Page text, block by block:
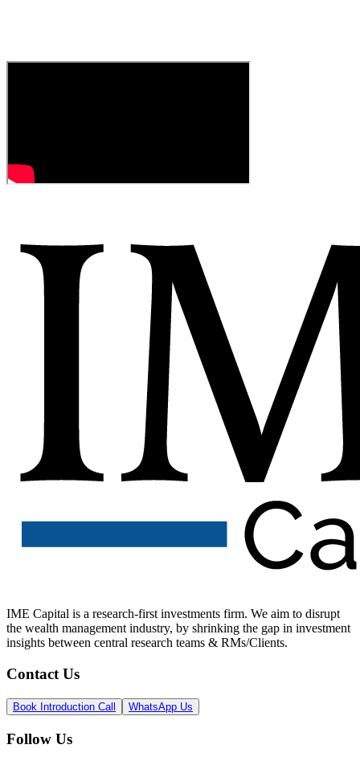
IME Capital is a research-first investments firm. We aim to disrupt
the wealth management industry, by shrinking the gap in investment
insights between central research teams & RMs/Clients.
Contact Us
Book Introduction Call WhatsApp Us
Follow Us